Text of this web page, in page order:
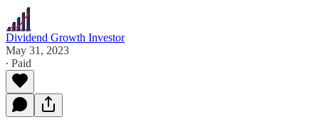
Dividend Growth Investor
May 31, 2023
∙ Paid